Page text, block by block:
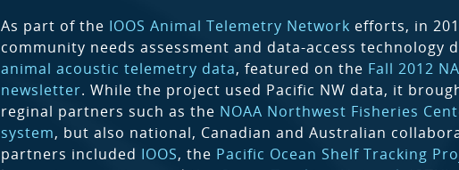
As part of the IOOS Animal Telemetry Network efforts, in
community needs assessment and data-access technology
animal acoustic telemetry data, featured on the Fall 2012
newsletter. While the project used Pacific NW data, it
reginal partners such as the NOAA Northwest Fisheries
system, but also national, Canadian and Australian
partners included IOOS, the Pacific Ocean Shelf Tracking